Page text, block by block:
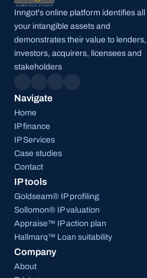
Inngot's online platform identifies all
your intangible assets and
demonstrates their value to lenders,
investors, acquirers, licensees and
stakeholders
Navigate
Home
IP finance
IP Services
Case studies
Contact
IP tools
Goldseam® IP profiling
Sollomon® IP valuation
Appraise™ IP action plan
Hallmarq™ Loan suitability
Company
About